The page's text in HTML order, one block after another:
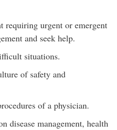
requiring urgent or emergent
and seek help.
situations.
of safety and
of a physician.
disease management, health